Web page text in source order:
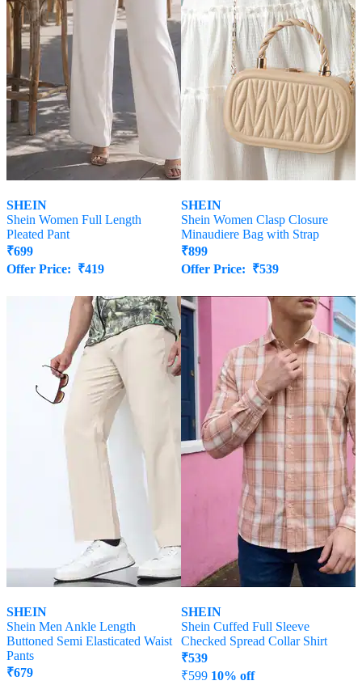
SHEIN
Shein Women Full Length
Pleated Pant
₹699
Offer Price: ₹419
SHEIN
Shein Women Clasp Closure
Minaudiere Bag with Strap
₹899
Offer Price: ₹539
SHEIN
Shein Men Ankle Length
Buttoned Semi Elasticated Waist
Pants
₹679
SHEIN
Shein Cuffed Full Sleeve
Checked Spread Collar Shirt
₹539
₹599 10% off